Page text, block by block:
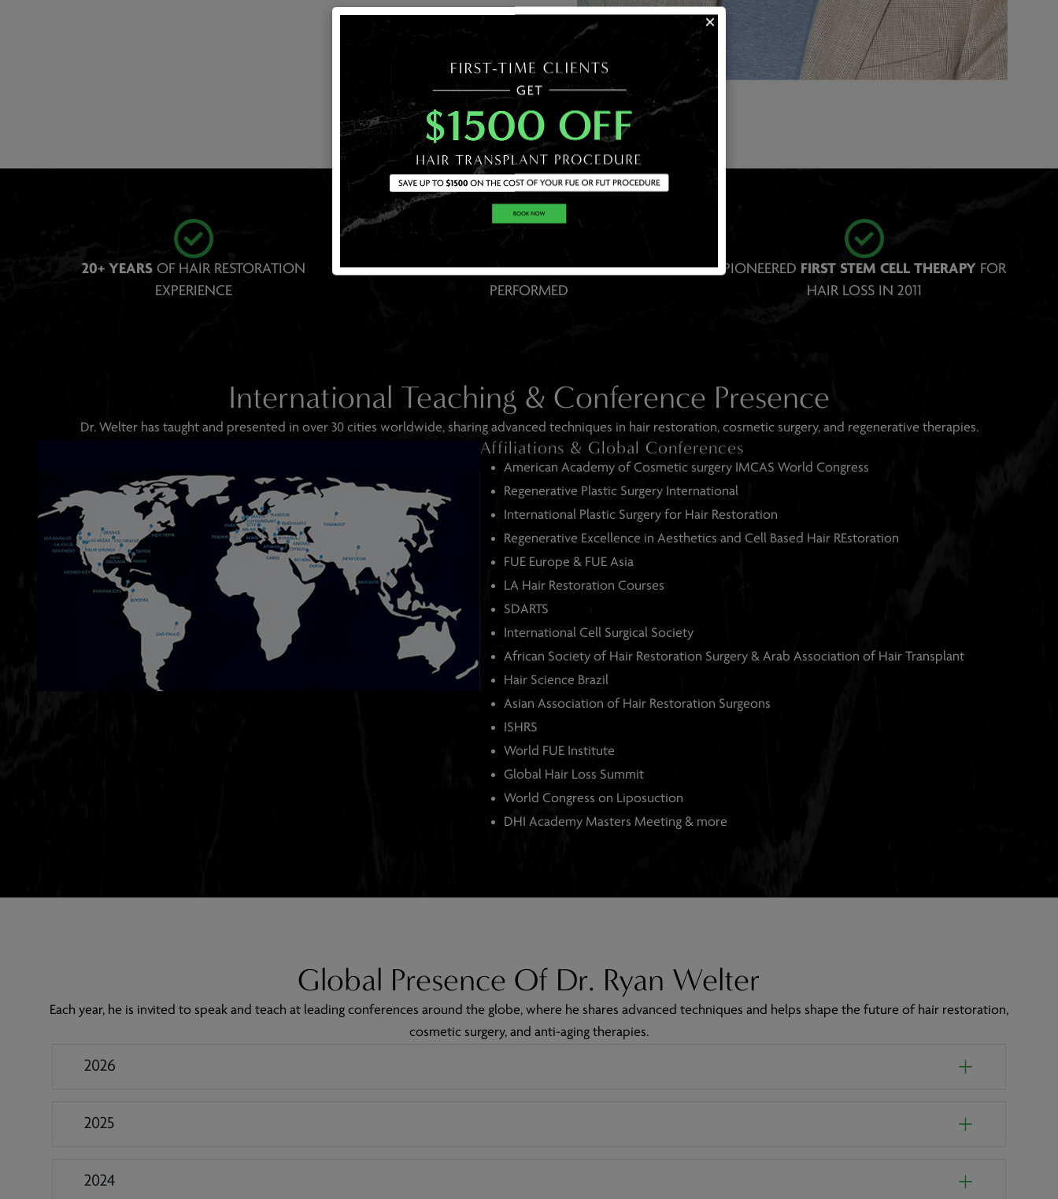
20+ YEARS OF HAIR RESTORATION
EXPE RIENCE
THOUSAN DSOF SUCCESSFUL PROCEDURES
PERFORMED
PIONEERED FIRST STEM CELL THERAP YFOR
HAIR LOSS IN 2011
International Teaching & Conference Presence
Dr. Welter has taught and presented in over 30 cities worldwide, sharing advanced techniques in hair restoration, cosmetic surgery, and regenerative therapies.
Affiliations & Global Conferences
American Academy of Cosmetic surgery IMCAS World Congress
Regenerative Plastic Surgery International
International Plastic Surgery for Hair Restoration
Regenerative Excellence in Aesthetics and Cell Based Hair REstoration
FUE Europe & FUE Asia
LA Hair Restoration Courses
SDARTS
International Cell Surgical Society
African Society of Hair Restoration Surgery & Arab Association of Hair Transplant
Hair Science Brazil
Asian Association of Hair Restoration Surgeons
ISHRS
World FUE Institute
Global Hair Loss Summit
World Congress on Liposuction
DHI Academy Masters Meeting & more
Global Presence Of Dr. Ryan Welter
Each year, he is invited to speak and teach at leading conferences around the globe, where he shares advanced techniques and helps shape the future of hair restoration,
cosmetic surgery, and anti-aging therapies.
2026
2025
2024